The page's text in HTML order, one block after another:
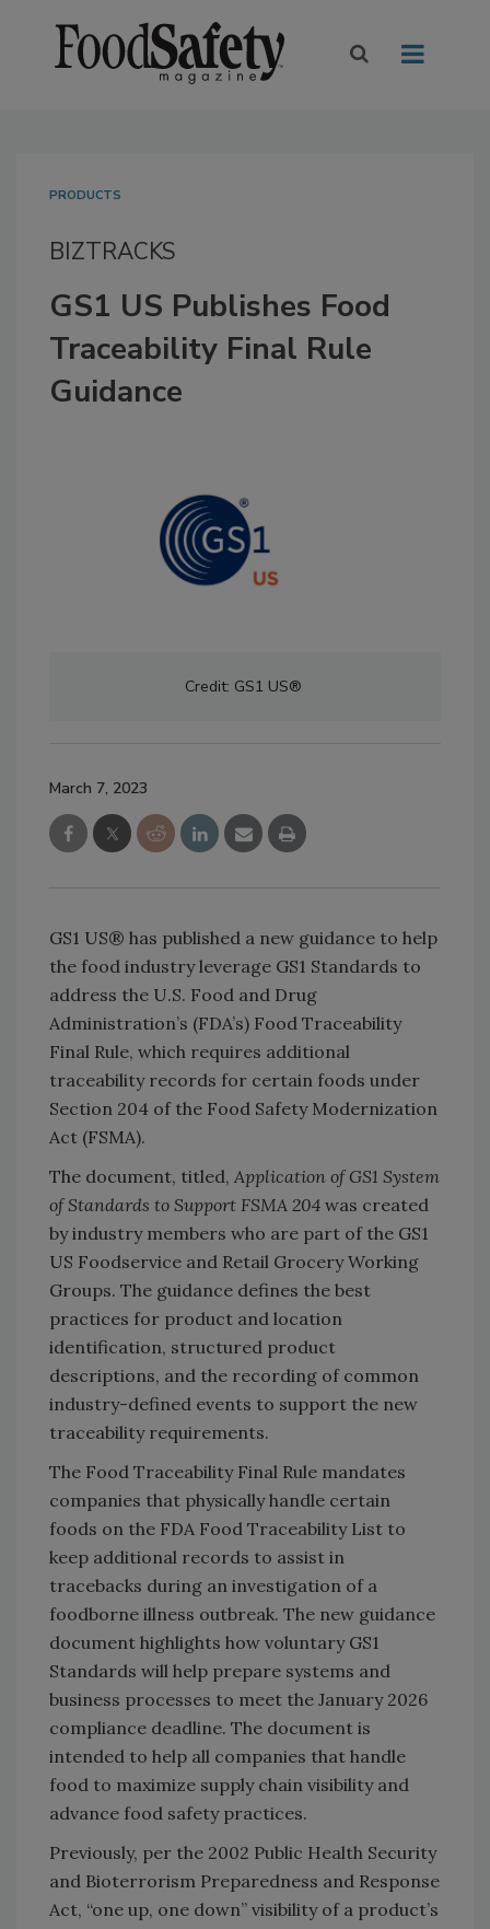
PRODUCTS
BIZTRACKS
GS1 US Publishes Food
Traceability Final Rule
Guidance
Credit: GS1 US®
March 7, 2023
GS1 US® has published a new guidance to help
the food industry leverage GS1 Standards to
address the U.S. Food and Drug
Administration’s (FDA’s) Food Traceability
Final Rule, which requires additional
traceability records for certain foods under
Section 204 of the Food Safety Modernization
Act (FSMA).
The document, titled, Application of GS1 System
of Standards to Support FSMA 204 was created
by industry members who are part of the GS1
US Foodservice and Retail Grocery Working
Groups. The guidance defines the best
practices for product and location
identification, structured product
descriptions, and the recording of common
industry-defined events to support the new
traceability requirements.
The Food Traceability Final Rule mandates
companies that physically handle certain
foods on the FDA Food Traceability List to
keep additional records to assist in
tracebacks during an investigation of a
foodborne illness outbreak. The new guidance
document highlights how voluntary GS1
Standards will help prepare systems and
business processes to meet the January 2026
compliance deadline. The document is
intended to help all companies that handle
food to maximize supply chain visibility and
advance food safety practices.
Previously, per the 2002 Public Health Security
and Bioterrorism Preparedness and Response
Act, “one up, one down” visibility of a product’s